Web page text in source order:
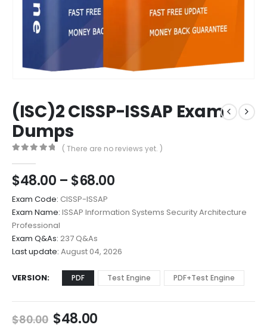
(ISC)2 CISSP-ISSAP Exam
Dumps
( There are no reviews yet. )
$48.00 – $68.00Price
$48.00
through
Exam Code: CISSP-ISSAP
Exam Name: ISSAP Information Systems Security Architecture
Professional
Exam Q&As: 237 Q&As
Last update: August 04, 2026
VERSION PDF Test Engine PDF+Test Engine
$80.00 Original
$48.00Current